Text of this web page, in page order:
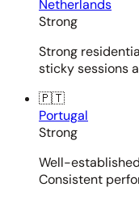
Netherlands
Strong
Strong
sticky sessions
🇵🇹
Portugal
Strong
Well-
Consistent